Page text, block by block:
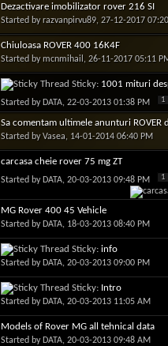
Dezactivare imobilizator rover 216 SI
Started byrazvanpirvu89, 27-12-2017
Chiuloasa ROVER 400 16K4F
Started bymcnmihail , 26-11-2017 05:11
Sticky: 1001 mituri
Started by DATA, 22-03-2013 01:38 PM 1
Sa comentam ultimele anunturi ROVER
Started byVasea, 14-01-2014 06:40 PM
carcasa cheie rover 75 mg ZT
Started by DATA, 20-03-2013 09:48 PM 1
MG Rover 400 45 Vehicle
Started by DATA, 18-03-2013 08:40 PM
Sticky:info
Started by DATA, 20-03-2013 09:00 PM
Sticky: Intro
Started by DATA, 20-03-2013 11:05 AM
Models of Rover MG all tehnical data
Started by DATA, 20-03-2013 09:48 AM